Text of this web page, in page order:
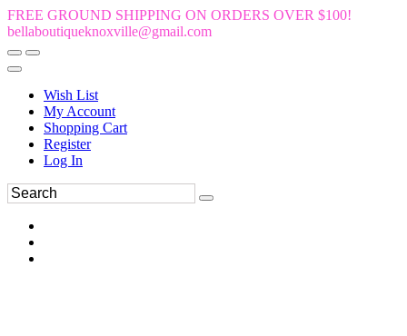
FREE GROUND SHIPPING ON ORDERS OVER $100!
bellaboutiqueknoxville@gmail.com
Wish List
My Account
Shopping Cart
Register
Log In